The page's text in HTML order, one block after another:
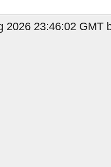
2026 23:46:02